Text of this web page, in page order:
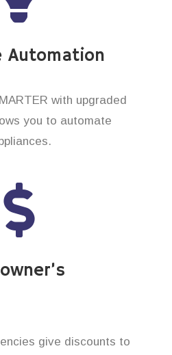
Automation
with upgraded
you to automate
give discounts to